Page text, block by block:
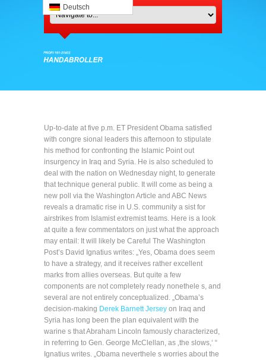
Deutsch
Up-to-date at five p.m. ET President Obama satisfied
with congre sional leaders this afternoon to stipulate
his method for confronting the Islamic Point out
insurgency in Iraq and Syria. He is also scheduled to
deal with the nation on Wednesday night, to generate
that technique general public. It will come as being a
new poll via the Washington Article and ABC News
reveals a dramatic rise in U.S. community a sist for
airstrikes from Islamist extremist teams. Here is a look
at quite a few commentators on just what the approach
may entail: It will likely be Careful The Washington
Post’s David Ignatius writes: „Yes, Obama does seem
to have a strategy, and it receives rather excellent
marks from allies overseas. But quite a few
components are not completely ready nonethele s, and
several are not entirely conceptualized. „Obama’s
decision-making Derek Barnett Jersey on Iraq and
Syria has long been the plan equivalent with the
warine s that Abraham Lincoln famously characterized,
in referring to Gen. George McClellan, as ‚the slows,‘ “
Ignatius writes. „Obama neverthele s worries about the